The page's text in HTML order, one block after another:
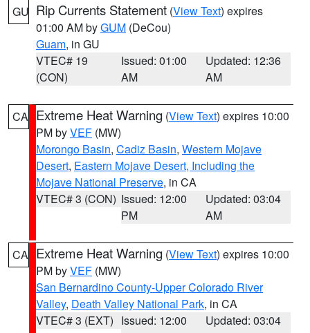
GU Rip Currents Statement (View Text) expires
01:00 AM byGUM (DeCou)
Guam, in GU
VTEC# 19
(CON)
Issued: 01:00
AM
Updated: 12:36
AM
CA Extreme Heat Warning (View Text) expires 10:00
PM byVEF (MW)
Morongo Basin, Cadiz Basin, Western Mojave
Desert, Eastern Mojave Desert, Including the
Mojave National Preserve, in CA
VTEC# 3 (CON) Issued: 12:00
PM
Updated: 03:04
AM
CA Extreme Heat Warning (View Text) expires 10:00
PM byVEF (MW)
San Bernardino County-Upper Colorado River
Valley, Death Valley National Park, in CA
VTEC# 3 (EXT) Issued: 12:00
Updated: 03:04